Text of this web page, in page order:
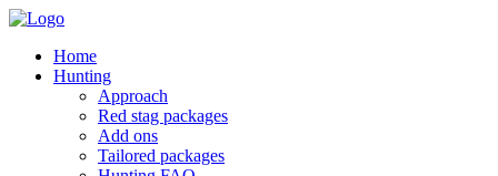
Home
Hunting
Approach
Red stag packages
Add ons
Tailored packages